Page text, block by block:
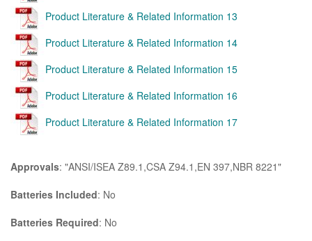
Product Literature & Related Information 13
Product Literature & Related Information 14
Product Literature & Related Information 15
Product Literature & Related Information 16
Product Literature & Related Information 17
Approvals: "ANSI/ISEA Z89.1,CSA Z94.1,EN 397,NBR 8221"
Batteries Included: No
Batteries Required: No